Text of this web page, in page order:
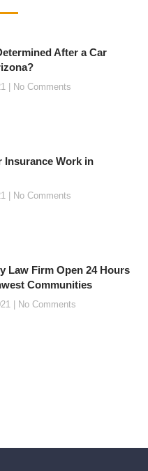
After a Car
No Comments
Insurance Work in
No Comments
Law Firm Open 24 Hours
Communities
No Comments